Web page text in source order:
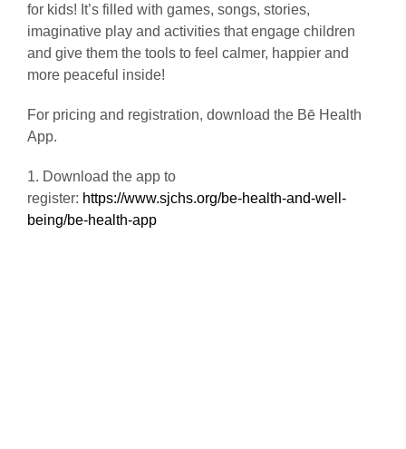
for kids! It’s filled with games, songs, stories,
imaginative play and activities that engage children
and give them the tools to feel calmer, happier and
more peaceful inside!
For pricing and registration, download the Bē Health
App.
1. Download the app to
register: https://www.sjchs.org/be-health-and-well-
being/be-health-app